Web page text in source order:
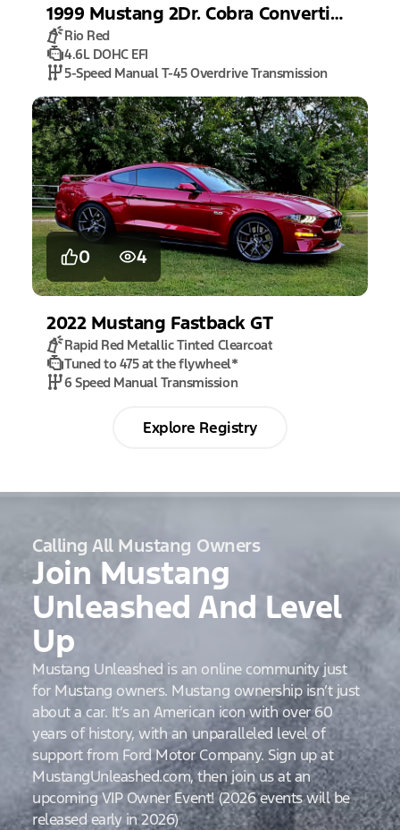
1999 Mustang 2Dr. Cobra Convertible
Rio Red
4.6L DOHC EFI
5-Speed Manual T-45 Overdrive Transmission
0 4
2022 Mustang Fastback GT
Rapid Red Metallic Tinted Clearcoat
Tuned to 475 at the flywheel*
6 Speed Manual Transmission
Explore Registry
Calling All Mustang Owners
Join Mustang
Unleashed And Level
Up
Mustang Unleashed is an online community just
for Mustang owners. Mustang ownership isn’t just
about a car. It’s an American icon with over 60
years of history, with an unparalleled level of
support from Ford Motor Company. Sign up at
MustangUnleashed.com, then join us at an
upcoming VIP Owner Event! (2026 events will be
released early in 2026)